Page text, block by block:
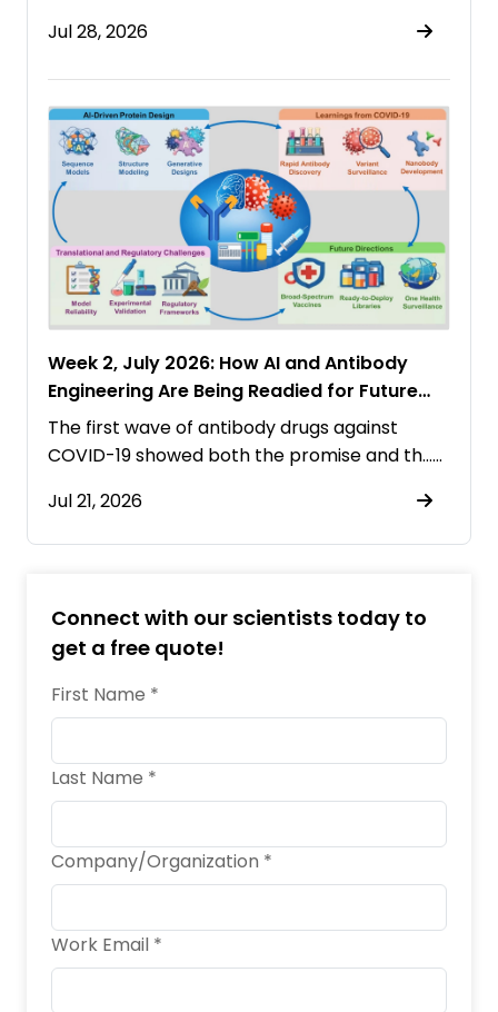
Jul 28, 2026
Week 2, July 2026: How AI and Antibody
Engineering Are Being Readied for Future
Pandemics
The first wave of antibody drugs against
COVID-19 showed both the promise and th……
Jul 21, 2026
Connect with our scientists today to
get a free quote!
First Name *
Last Name *
Company/Organization *
Work Email *